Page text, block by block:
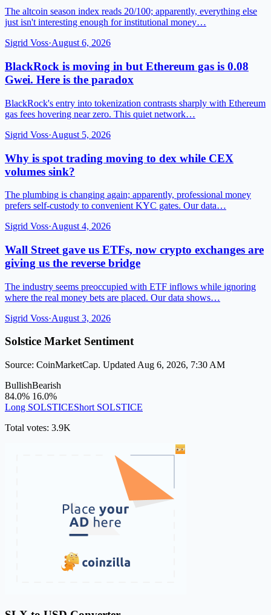
The altcoin season index reads 20/100; apparently, everything else
just isn't interesting enough for institutional money…
Sigrid Voss·August 6, 2026
BlackRock is moving in but Ethereum gas is 0.08
Gwei. Here is the paradox
BlackRock's entry into tokenization contrasts sharply with Ethereum
gas fees hovering near zero. This quiet network…
Sigrid Voss·August 5, 2026
Why is spot trading moving to dex while CEX
volumes sink?
The plumbing is changing again; apparently, professional money
prefers self-custody to convenient KYC gates. Our data…
Sigrid Voss·August 4, 2026
Wall Street gave us ETFs, now crypto exchanges are
giving us the reverse bridge
The industry seems preoccupied with ETF inflows while ignoring
where the real money bets are placed. Our data shows…
Sigrid Voss·August 3, 2026
Solstice Market Sentiment
Source: CoinMarketCap. Updated Aug 6, 2026, 7:30 AM
BullishBearish
84.0% 16.0%
Long SOLSTICEShort SOLSTICE
Total votes: 3.9K